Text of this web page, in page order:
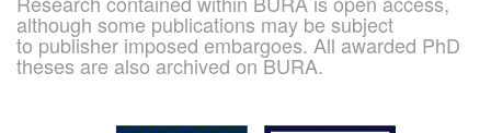
although some publications may be subject
to publisher imposed embargoes. All awarded PhD
theses are also archived on BURA.